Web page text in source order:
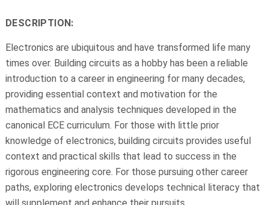
DESCRIPTION:
Electronics are ubiquitous and have transformed life many
times over. Building circuits as a hobby has been a reliable
introduction to a career in engineering for many decades,
providing essential context and motivation for the
mathematics and analysis techniques developed in the
canonical ECE curriculum. For those with little prior
knowledge of electronics, building circuits provides useful
context and practical skills that lead to success in the
rigorous engineering core. For those pursuing other career
paths, exploring electronics develops technical literacy that